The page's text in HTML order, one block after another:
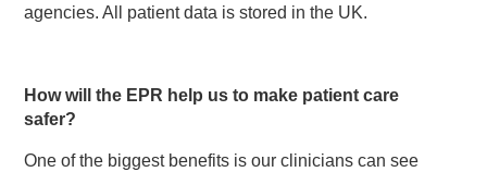
agencies. All patient data is stored in the UK.
How will the EPR help us to make patient care
safer?
One of the biggest benefits is our clinicians can see